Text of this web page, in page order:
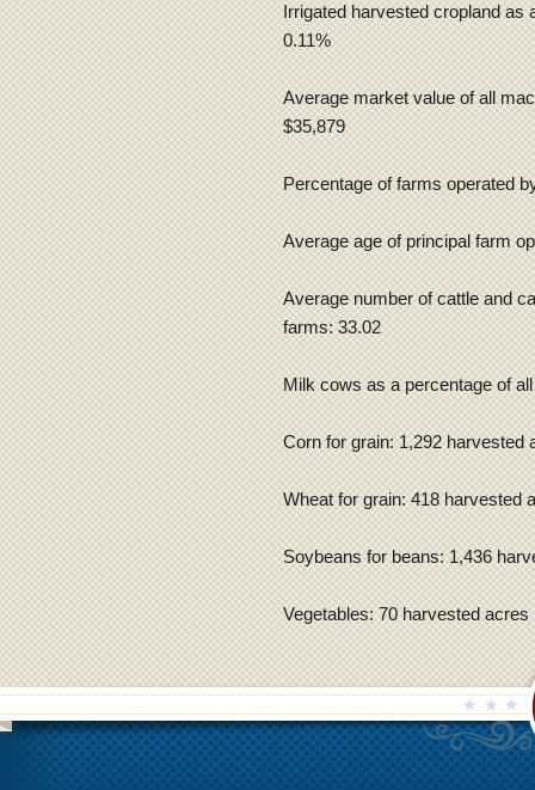
Irrigated harvested cropland as
0.11%
Average market value of all
$35,879
Percentage of farms operated
Average age of principal farm
Average number of cattle and
farms: 33.02
Milk cows as a percentage of
Corn for grain: 1,292 harvested
Wheat for grain: 418 harvested
Soybeans for beans: 1,436
Vegetables: 70 harvested acres